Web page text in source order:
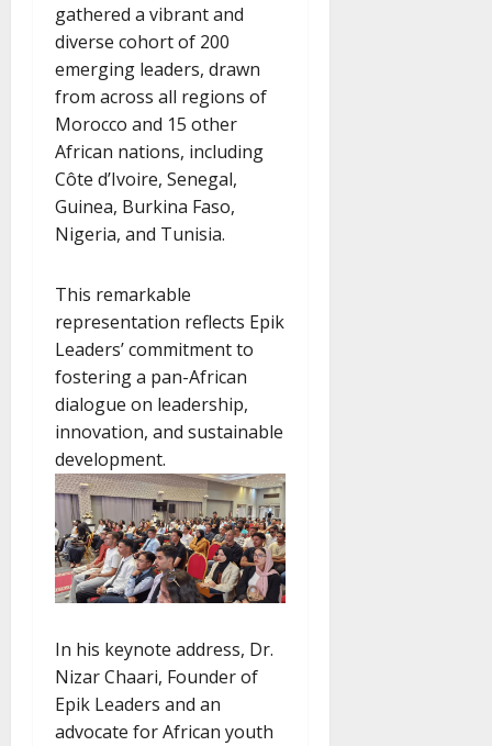
gathered a vibrant and
diverse cohort of 200
emerging leaders, drawn
from across all regions of
Morocco and 15 other
African nations, including
Côte d’Ivoire, Senegal,
Guinea, Burkina Faso,
Nigeria, and Tunisia.
This remarkable
representation reflects Epik
Leaders’ commitment to
fostering a pan-African
dialogue on leadership,
innovation, and sustainable
development.
In his keynote address, Dr.
Nizar Chaari, Founder of
Epik Leaders and an
advocate for African youth